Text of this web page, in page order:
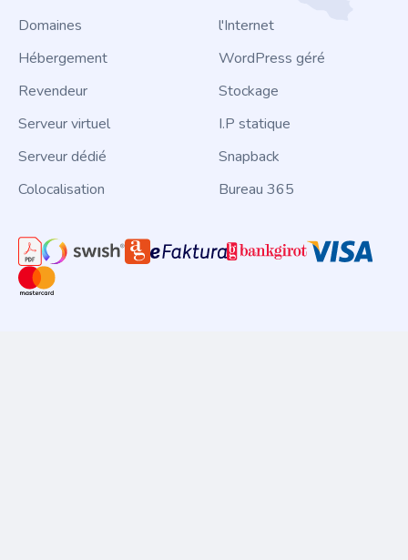
Domaines
Hébergement
Revendeur
Serveur virtuel
Serveur dédié
Colocalisation
l'Internet
WordPress géré
Stockage
I.P statique
Snapback
Bureau 365